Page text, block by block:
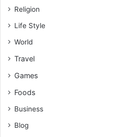
Religion
Life Style
World
Travel
Games
Foods
Business
Blog